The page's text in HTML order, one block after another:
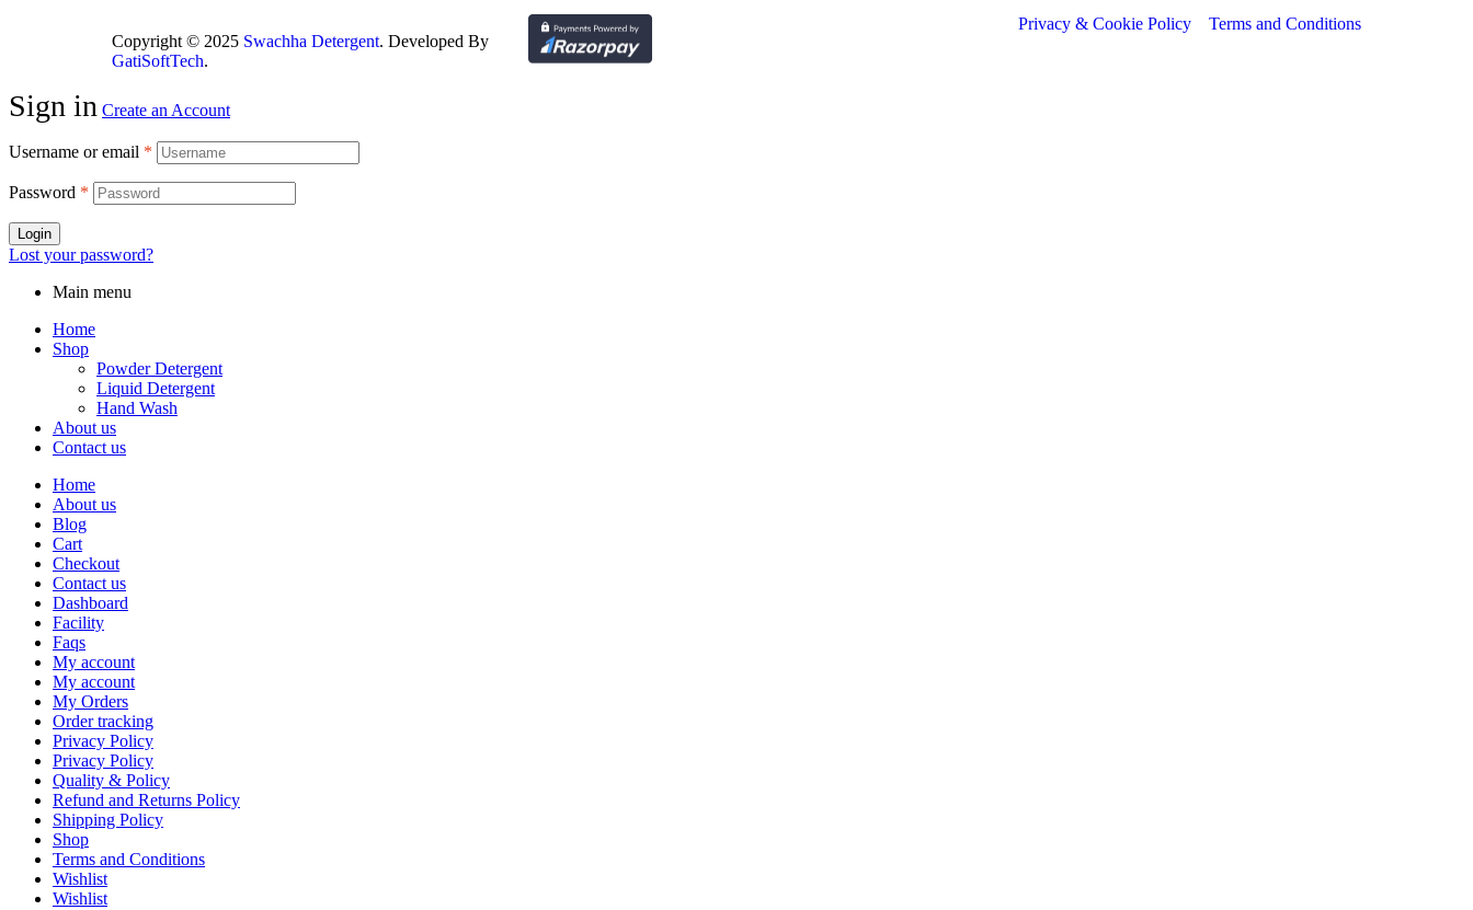
Copyright © 2025 Swachha Detergent. Developed By
GatiSoftTech.
Privacy & Cookie Policy Terms and Conditions
Sign in Create an Account
Username or email *
Password *
Login
Lost your password?
Main menu
Home
Shop
Powder Detergent
Liquid Detergent
Hand Wash
About us
Contact us
Home
About us
Blog
Cart
Checkout
Contact us
Dashboard
Facility
Faqs
My account
My account
My Orders
Order tracking
Privacy Policy
Privacy Policy
Quality & Policy
Refund and Returns Policy
Shipping Policy
Shop
Terms and Conditions
Wishlist
Wishlist